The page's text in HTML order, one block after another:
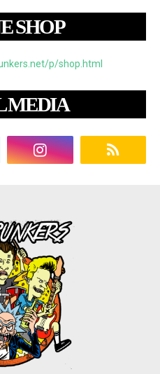
SHOP
MEDIA